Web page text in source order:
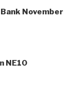
November
NE10